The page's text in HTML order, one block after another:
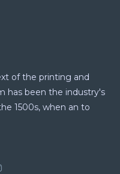
of the printing and
has been the industry's
1500s, when an to